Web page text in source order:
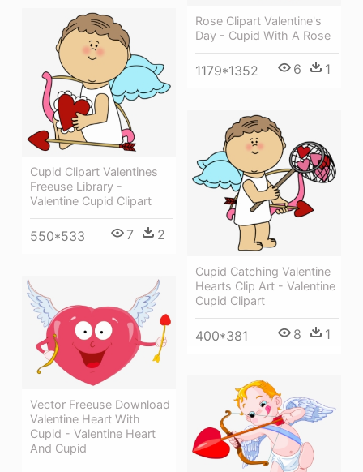
Rose Clipart Valentine's
Day - Cupid With A Rose
1179*1352 6 1
Cupid Clipart Valentines
Freeuse Library -
Valentine Cupid Clipart
550*533 7 2
Cupid Catching Valentine
Hearts Clip Art - Valentine
Cupid Clipart
400*381 8 1
Vector Freeuse Download
Valentine Heart With
Cupid - Valentine Heart
And Cupid